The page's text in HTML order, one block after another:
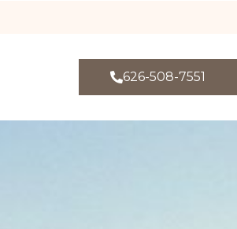
626-508-7551